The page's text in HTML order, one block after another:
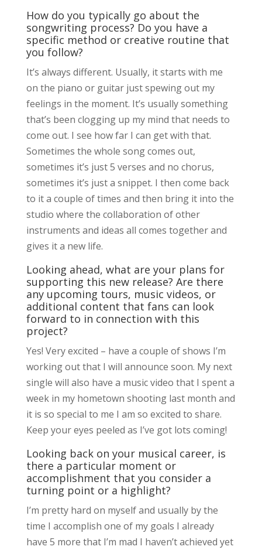
How do you typically go about the
songwriting process? Do you have a
specific method or creative routine that
you follow?
It’s always different. Usually, it starts with me
on the piano or guitar just spewing out my
feelings in the moment. It’s usually something
that’s been clogging up my mind that needs to
come out. I see how far I can get with that.
Sometimes the whole song comes out,
sometimes it’s just 5 verses and no chorus,
sometimes it’s just a snippet. I then come back
to it a couple of times and then bring it into the
studio where the collaboration of other
instruments and ideas all comes together and
gives it a new life.
Looking ahead, what are your plans for
supporting this new release? Are there
any upcoming tours, music videos, or
additional content that fans can look
forward to in connection with this
project?
Yes! Very excited – have a couple of shows I’m
working out that I will announce soon. My next
single will also have a music video that I spent a
week in my hometown shooting last month and
it is so special to me I am so excited to share.
Keep your eyes peeled as I’ve got lots coming!
Looking back on your musical career, is
there a particular moment or
accomplishment that you consider a
turning point or a highlight?
I’m pretty hard on myself and usually by the
time I accomplish one of my goals I already
have 5 more that I’m mad I haven’t achieved yet